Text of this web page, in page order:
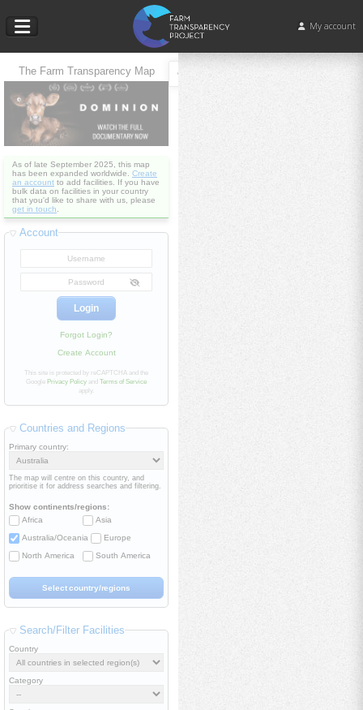
My account
The Farm Transparency Map
As of late September 2025, this map
has been expanded worldwide. Create
an account to add facilities. If you have
bulk data on facilities in your country
that you'd like to share with us, please
get in touch.
Account
Forgot Login?
Create Account
This site is protected by reCAPTCHA and the
Google Privacy Policy and Terms of Service
apply.
Countries and Regions
Primary country:
The map will centre on this country, and
prioritise it for address searches and filtering.
Show continents/regions:
Africa
Asia
Australia/Oceania
Europe
North America
South America
Search/Filter Facilities
Country
Category